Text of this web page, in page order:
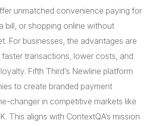
unmatched convenience paying for
bill, or shopping online without
For businesses, the advantages are
faster transactions, lower costs, and
Fifth Third’s Newline platform
to create branded payment
changer in competitive markets like
This aligns with ContextQA’s mission